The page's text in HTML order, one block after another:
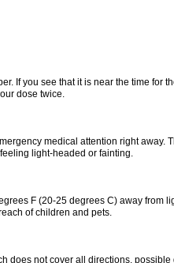
If you see that it is near the time for
dose twice.
medical attention right away.
light-headed or fainting.
F (20-25 degrees C) away from
of children and pets.
does not cover all directions,